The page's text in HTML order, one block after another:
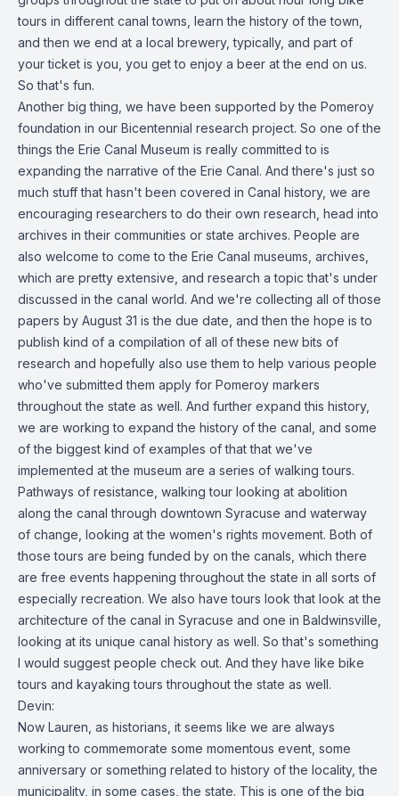
tours in different canal towns, learn the history of the town,
and then we end at a local brewery, typically, and part of
your ticket is you, you get to enjoy a beer at the end on us.
So that's fun.
Another big thing, we have been supported by the Pomeroy
foundation in our Bicentennial research project. So one of the
things the Erie Canal Museum is really committed to is
expanding the narrative of the Erie Canal. And there's just so
much stuff that hasn't been covered in Canal history, we are
encouraging researchers to do their own research, head into
archives in their communities or state archives. People are
also welcome to come to the Erie Canal museums, archives,
which are pretty extensive, and research a topic that's under
discussed in the canal world. And we're collecting all of those
papers by August 31 is the due date, and then the hope is to
publish kind of a compilation of all of these new bits of
research and hopefully also use them to help various people
who've submitted them apply for Pomeroy markers
throughout the state as well. And further expand this history,
we are working to expand the history of the canal, and some
of the biggest kind of examples of that that we've
implemented at the museum are a series of walking tours.
Pathways of resistance, walking tour looking at abolition
along the canal through downtown Syracuse and waterway
of change, looking at the women's rights movement. Both of
those tours are being funded by on the canals, which there
are free events happening throughout the state in all sorts of
especially recreation. We also have tours look that look at the
architecture of the canal in Syracuse and one in Baldwinsville,
looking at its unique canal history as well. So that's something
I would suggest people check out. And they have like bike
tours and kayaking tours throughout the state as well.
Devin:
Now Lauren, as historians, it seems like we are always
working to commemorate some momentous event, some
anniversary or something related to history of the locality, the
municipality, in some cases, the state. This is one of the big